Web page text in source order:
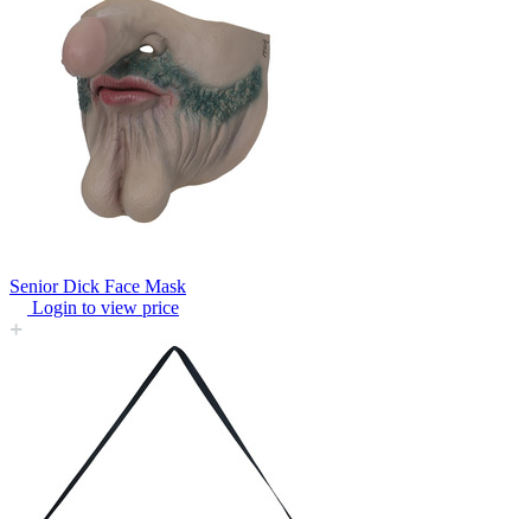
Senior Dick Face Mask
Login to view price